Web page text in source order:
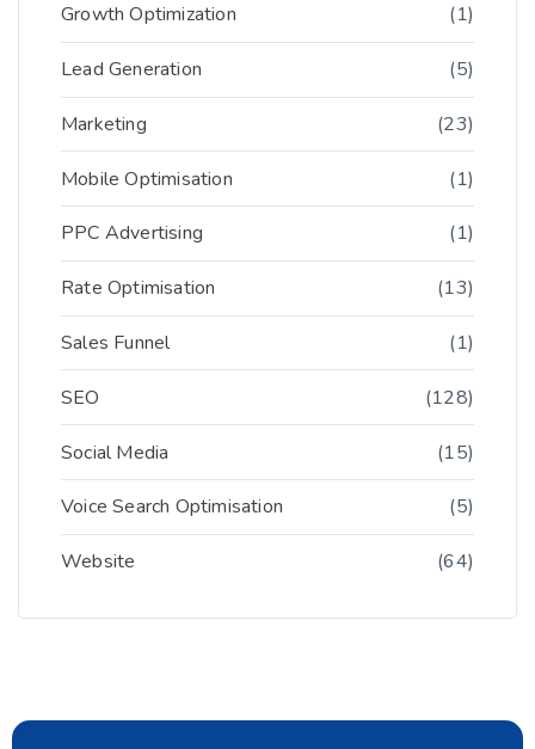
Growth Optimization (1)
Lead Generation (5)
Marketing (23)
Mobile Optimisation (1)
PPC Advertising (1)
Rate Optimisation (13)
Sales Funnel (1)
SEO (128)
Social Media (15)
Voice Search Optimisation (5)
Website (64)